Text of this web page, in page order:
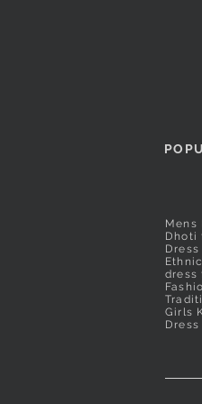
Mens
Dhoti
dress
Girls
Dress